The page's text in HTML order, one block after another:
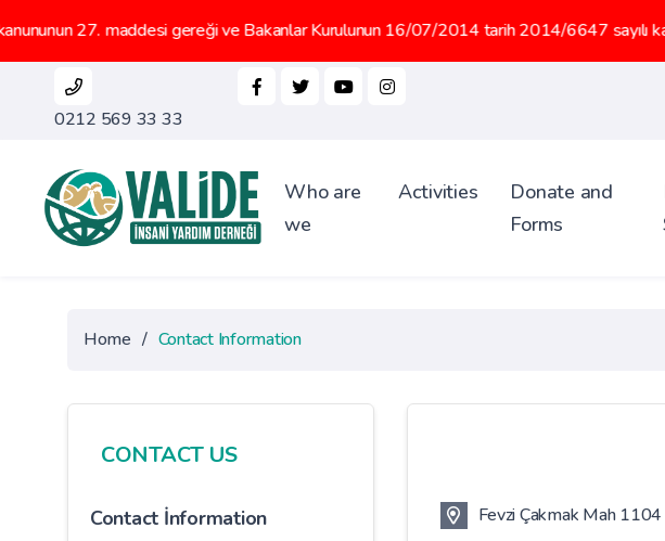
gereği ve Bakanlar Kurulunun 16/07/2014 tarih 2014/6647 sayılı kararıyla "Kamu
0212 569 33 33
Who are
we
Activities
Donate and
Forms
Home / Contact Information
CONTACT US
Contact İnformation
Fevzi Çakmak Mah